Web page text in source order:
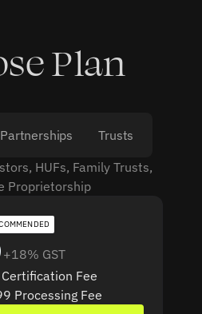
Partnerships
Trusts
HUFs, Family Trusts,
Proprietorship
+18% GST
Fee
Processing Fee
Plan